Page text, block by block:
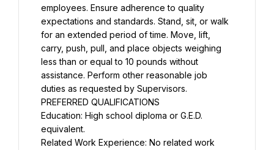
employees. Ensure adherence to quality
expectations and standards. Stand, sit, or walk
for an extended period of time. Move, lift,
carry, push, pull, and place objects weighing
less than or equal to 10 pounds without
assistance. Perform other reasonable job
duties as requested by Supervisors.
PREFERRED QUALIFICATIONS
Education: High school diploma or G.E.D.
equivalent.
Related Work Experience: No related work